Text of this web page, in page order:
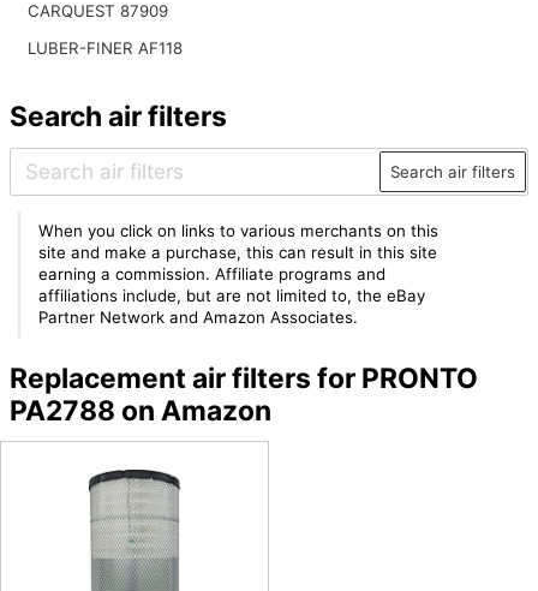
CARQUEST 87909
LUBER-FINER AF118
Search air filters
Search air filters
When you click on links to various merchants on this
site and make a purchase, this can result in this site
earning a commission. Affiliate programs and
affiliations include, but are not limited to, the eBay
Partner Network and Amazon Associates.
Replacement air filters for PRONTO
PA2788 on Amazon